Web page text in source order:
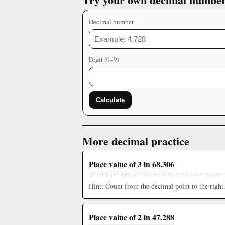
Decimal number
Digit (0–9)
Calculate
More decimal practice
Place value of 3 in 68.306
Hint: Count from the decimal point to the right.
Place value of 2 in 47.288